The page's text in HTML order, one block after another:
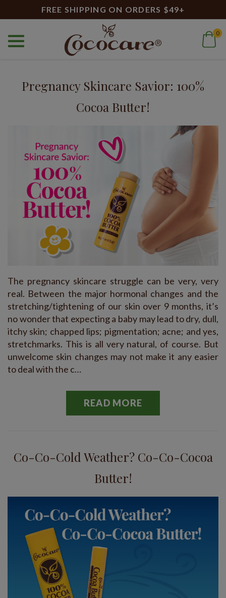
FREE SHIPPING ON ORDERS $49+
0
Home Blog 100% cocoa butter
BlogPregnancy Skincare Savior: 100%
Cocoa Butter!
The pregnancy skincare struggle can be very, very
real. Between the major hormonal changes and the
stretching/tightening of our skin over 9 months, it’s
no wonder that expecting a baby may lead to dry, dull,
itchy skin; chapped lips; pigmentation; acne; and yes,
stretchmarks. This is all very natural, of course. But
unwelcome skin changes may not make it any easier
to deal with the c…
READ MORE
Co-Co-Cold Weather? Co-Co-Cocoa
Butter!